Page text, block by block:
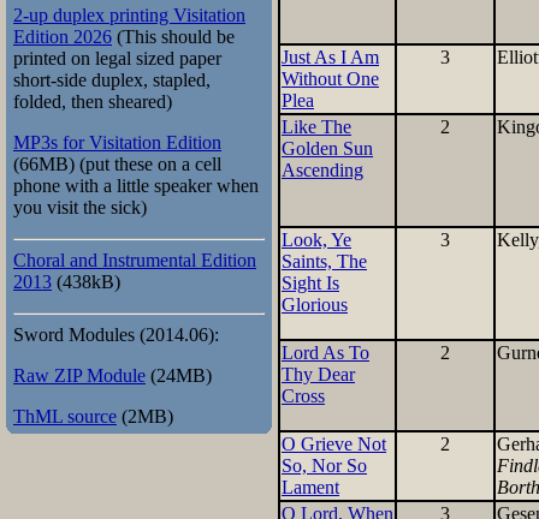
2-up duplex printing Visitation
Edition 2026 (This should be
printed on legal sized paper
short-side duplex, stapled,
folded, then sheared)
MP3s for Visitation Edition
(66MB) (put these on a cell
phone with a little speaker when
you visit the sick)
Choral and Instrumental Edition
2013 (438kB)
Sword Modules (2014.06):
Raw ZIP Module (24MB)
ThML source (2MB)
Just As I Am
Without One
Plea
3
Like The
Golden Sun
Ascending
2
Look, Ye
Saints, The
Sight Is
Glorious
3
Lord As To
Thy Dear
Cross
2
O Grieve Not
So, Nor So
Lament
2
O Lord, When
3